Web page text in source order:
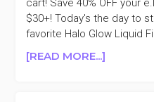
cart! Save 40% OFF your
$30+! Today's the day to
favorite Halo Glow Liquid
[READ MORE...]